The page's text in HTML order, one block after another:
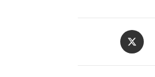
Opens
in